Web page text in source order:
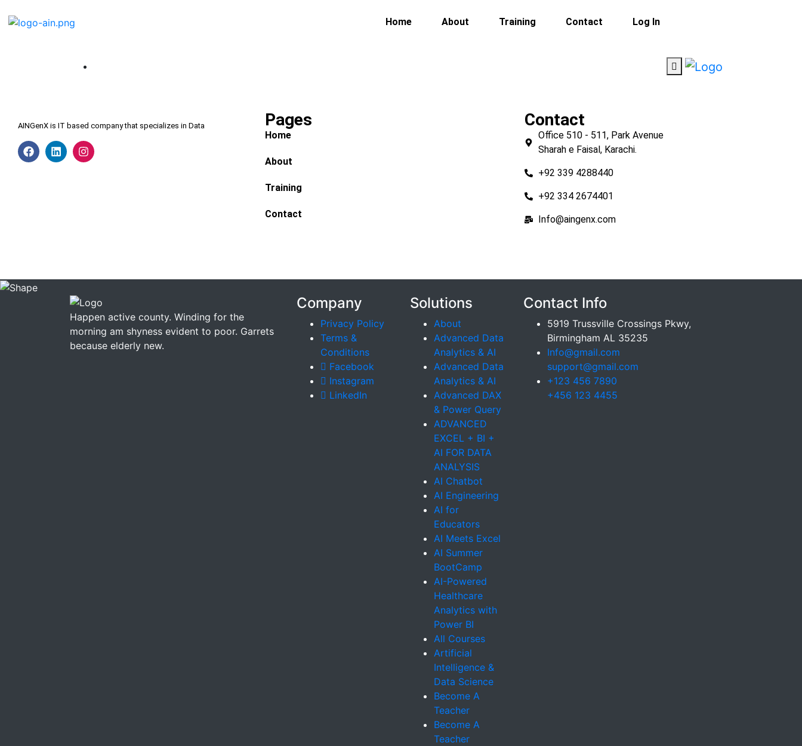
Home About Training Contact Log In
AINGenX is IT based company that specializes in Data Pages
Home
About
Training
Contact
Contact
Office 510 - 511, Park Avenue
Sharah e Faisal, Karachi.
+92 339 4288440
+92 334 2674401
Info@aingenx.com
Happen active county. Winding for the
morning am shyness evident to poor. Garrets
because elderly new.
Company
Privacy Policy
Terms &
Conditions
Facebook
Instagram
LinkedIn
Solutions
About
Advanced Data
Analytics & AI
Advanced Data
Analytics & AI
Advanced DAX
& Power Query
ADVANCED
EXCEL + BI +
AI FOR DATA
ANALYSIS
AI Chatbot
AI Engineering
AI for
Educators
AI Meets Excel
AI Summer
BootCamp
AI-Powered
Healthcare
Analytics with
Power BI
All Courses
Artificial
Intelligence &
Data Science
Become A
Teacher
Become A
Teacher
Contact Info
5919 Trussville Crossings Pkwy,
Birmingham AL 35235
Info@gmail.com
support@gmail.com
+123 456 7890
+456 123 4455